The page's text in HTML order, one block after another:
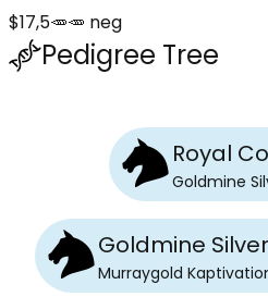
$17,5🥕🥕 neg
Pedigree Tree
Goldmine
Murraygold
Royal
Goldmine